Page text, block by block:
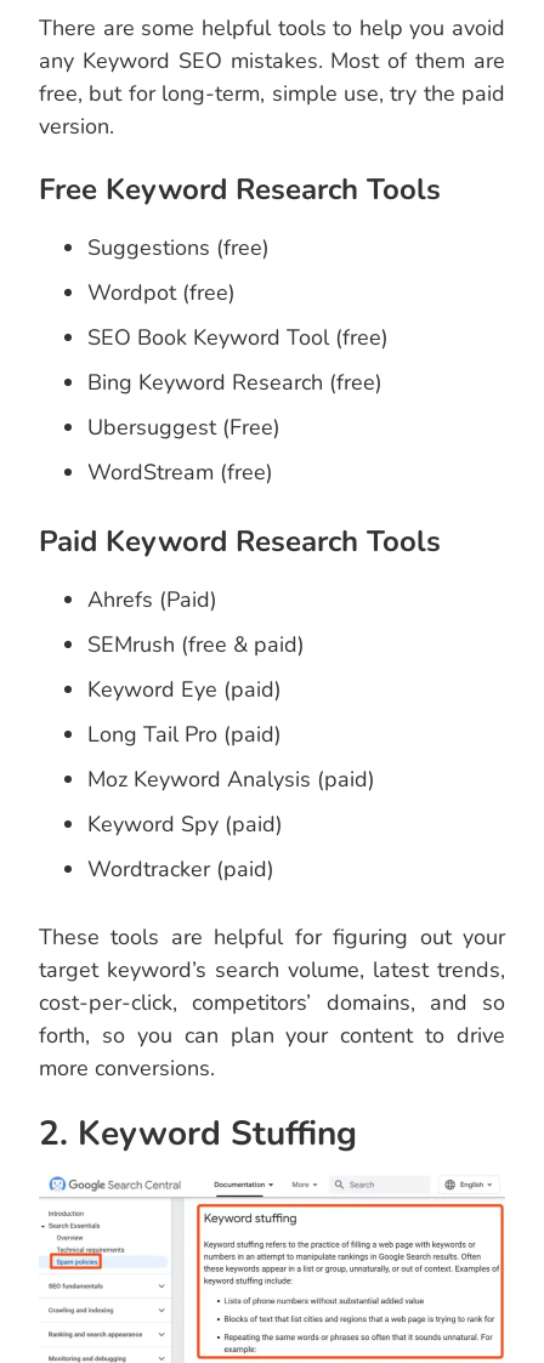
There are some helpful tools to help you avoid
any Keyword SEO mistakes. Most of them are
free, but for long-term, simple use, try the paid
version.
Free Keyword Research Tools
Suggestions (free)
Wordpot (free)
SEO Book Keyword Tool (free)
Bing Keyword Research (free)
Ubersuggest (Free)
WordStream (free)
Paid Keyword Research Tools
Ahrefs (Paid)
SEMrush (free & paid)
Keyword Eye (paid)
Long Tail Pro (paid)
Moz Keyword Analysis (paid)
Keyword Spy (paid)
Wordtracker (paid)
These tools are helpful for figuring out your
target keyword’s search volume, latest trends,
cost-per-click, competitors’ domains, and so
forth, so you can plan your content to drive
more conversions.
2. Keyword Stuffing